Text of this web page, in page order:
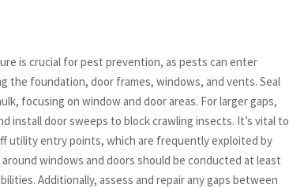
is crucial for pest prevention, as pests can enter
the foundation, door frames, windows, and vents. Seal
focusing on window and door areas. For larger gaps,
install door sweeps to block crawling insects. It’s vital to
utility entry points, which are frequently exploited by
windows and doors should be conducted at least
Additionally, assess and repair any gaps between